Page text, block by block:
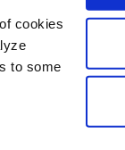
cookies
to some